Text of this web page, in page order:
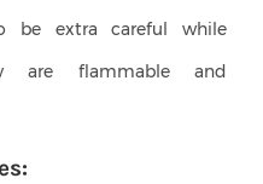
be extra careful while
are flammable and